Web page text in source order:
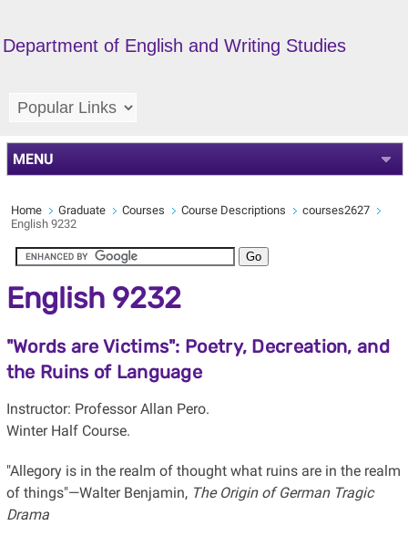
Department of English and Writing Studies
MENU
Home Graduate Courses Course Descriptions
courses2627
English 9232
English 9232
"Words are Victims": Poetry, Decreation, and
the Ruins of Language
Instructor: Professor Allan Pero.
Winter Half Course.
"Allegory is in the realm of thought what ruins are in the realm
of things"—Walter Benjamin, The Origin of German Tragic
Drama